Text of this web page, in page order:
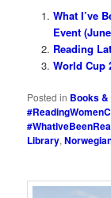
What I’ve
Event
Reading
World Cup
Posted in Books
Library,